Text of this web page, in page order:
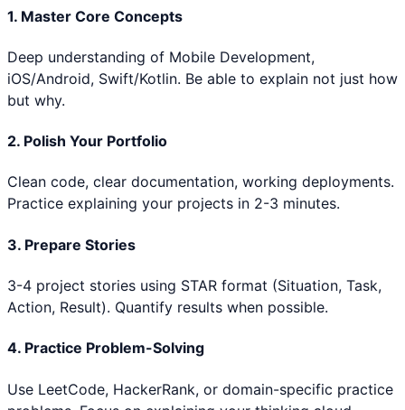
1. Master Core Concepts
Deep understanding of Mobile Development,
iOS/Android, Swift/Kotlin. Be able to explain not just how
but why.
2. Polish Your Portfolio
Clean code, clear documentation, working deployments.
Practice explaining your projects in 2-3 minutes.
3. Prepare Stories
3-4 project stories using STAR format (Situation, Task,
Action, Result). Quantify results when possible.
4. Practice Problem-Solving
Use LeetCode, HackerRank, or domain-specific practice